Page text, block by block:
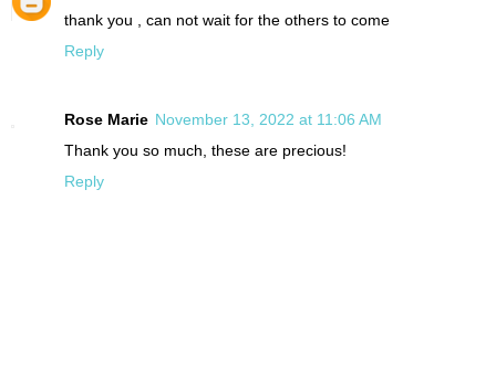
thank you , can not wait for the others to come
Reply
Rose Marie November 13, 2022 at 11:06 AM
Thank you so much, these are precious!
Reply